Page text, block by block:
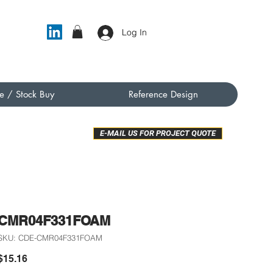
Log In
/ Stock Buy Reference Design
CDE-CMR04F331FOAM
Price
E-MAIL US FOR PROJECT QUOTE